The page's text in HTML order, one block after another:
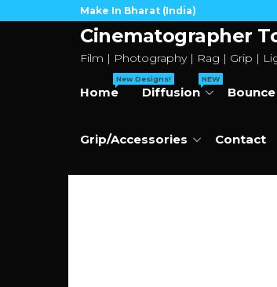
Make In Bharat (India)
Cinematographer
Film | Photography | Rag | Grip |
Home
New Designs!
Diffusion
NEW
Grip/Accessories Contact